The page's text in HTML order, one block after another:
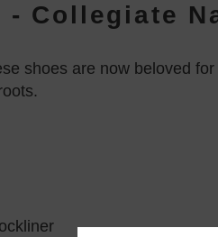
Collegiate
shoes are now beloved